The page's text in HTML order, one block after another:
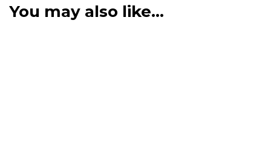
You may also like…